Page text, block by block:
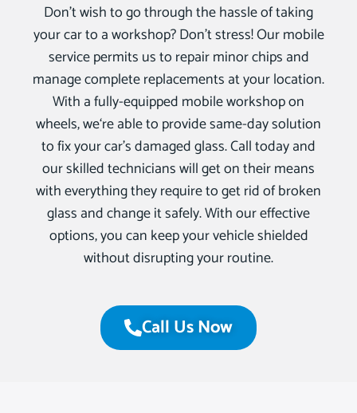
Don’t wish to go through the hassle of taking
your car to a workshop? Don’t stress! Our mobile
service permits us to repair minor chips and
manage complete replacements at your location.
With a fully-equipped mobile workshop on
wheels, we‘re able to provide same-day solution
to fix your car’s damaged glass. Call today and
our skilled technicians will get on their means
with everything they require to get rid of broken
glass and change it safely. With our effective
options, you can keep your vehicle shielded
without disrupting your routine.
Call Us Now